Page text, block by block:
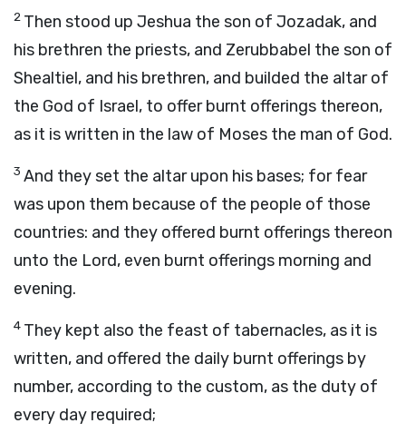
2 Then stood up Jeshua the son of Jozadak, and
his brethren the priests, and Zerubbabel the son of
Shealtiel, and his brethren, and builded the altar of
the God of Israel, to offer burnt offerings thereon,
as it is written in the law of Moses the man of God.
3 And they set the altar upon his bases; for fear
was upon them because of the people of those
countries: and they offered burnt offerings thereon
unto the Lord, even burnt offerings morning and
evening.
4 They kept also the feast of tabernacles, as it is
written, and offered the daily burnt offerings by
number, according to the custom, as the duty of
every day required;